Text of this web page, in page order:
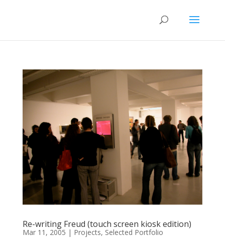
Re-writing Freud (touch screen kiosk edition)
Mar 11, 2005 | Projects, Selected Portfolio